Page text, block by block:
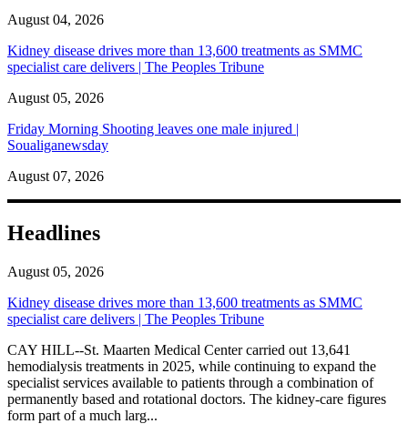
August 04, 2026
Kidney disease drives more than 13,600 treatments as SMMC
specialist care delivers | The Peoples Tribune
August 05, 2026
Friday Morning Shooting leaves one male injured |
Soualiganewsday
August 07, 2026
Headlines
August 05, 2026
Kidney disease drives more than 13,600 treatments as SMMC
specialist care delivers | The Peoples Tribune
CAY HILL--St. Maarten Medical Center carried out 13,641
hemodialysis treatments in 2025, while continuing to expand the
specialist services available to patients through a combination of
permanently based and rotational doctors. The kidney-care figures
form part of a much larg...